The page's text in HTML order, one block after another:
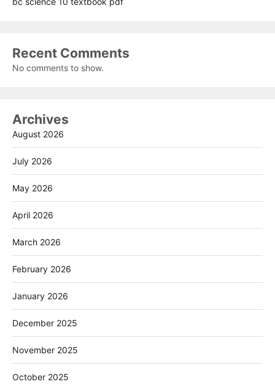
Recent Comments
No comments to show.
Archives
August 2026
July 2026
May 2026
April 2026
March 2026
February 2026
January 2026
December 2025
November 2025
October 2025